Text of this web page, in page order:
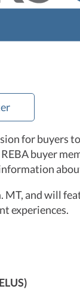
for buyers
buyer
MT, and will
experiences.